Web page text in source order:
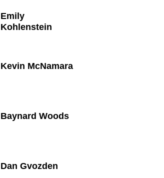
Emily
Kohlenstein
Kevin McNamara
Baynard Woods
Dan Gvozden